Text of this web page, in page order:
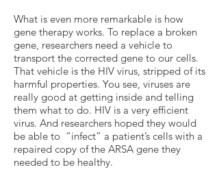
What is even more remarkable is how
gene therapy works. To replace a broken
gene, researchers need a vehicle to
transport the corrected gene to our cells.
That vehicle is the HIV virus, stripped of its
harmful properties. You see, viruses are
really good at getting inside and telling
them what to do. HIV is a very efficient
virus. And researchers hoped they would
be able to “infect” a patient’s cells with a
repaired copy of the ARSA gene they
needed to be healthy.